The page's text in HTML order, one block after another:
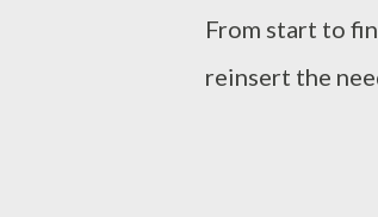
From start to
reinsert the